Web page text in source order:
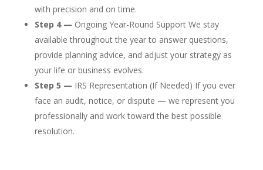
with precision and on time.
Step 4 — Ongoing Year-Round Support We stay
available throughout the year to answer questions,
provide planning advice, and adjust your strategy as
your life or business evolves.
Step 5 — IRS Representation (If Needed) If you ever
face an audit, notice, or dispute — we represent you
professionally and work toward the best possible
resolution.